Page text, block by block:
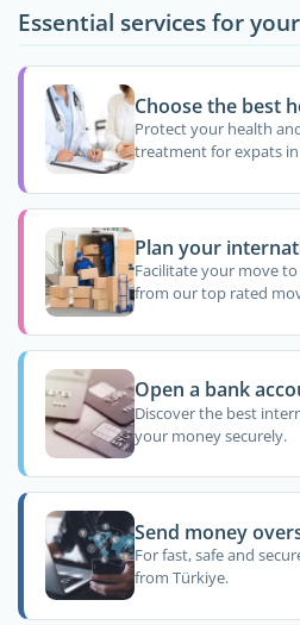
Essential services for
Choose the best
Protect your health
treatment for expats
Plan your
Facilitate your move
from our top rated
Open a bank
Discover the best
your money securely.
Send money
For fast, safe and
from Türkiye.